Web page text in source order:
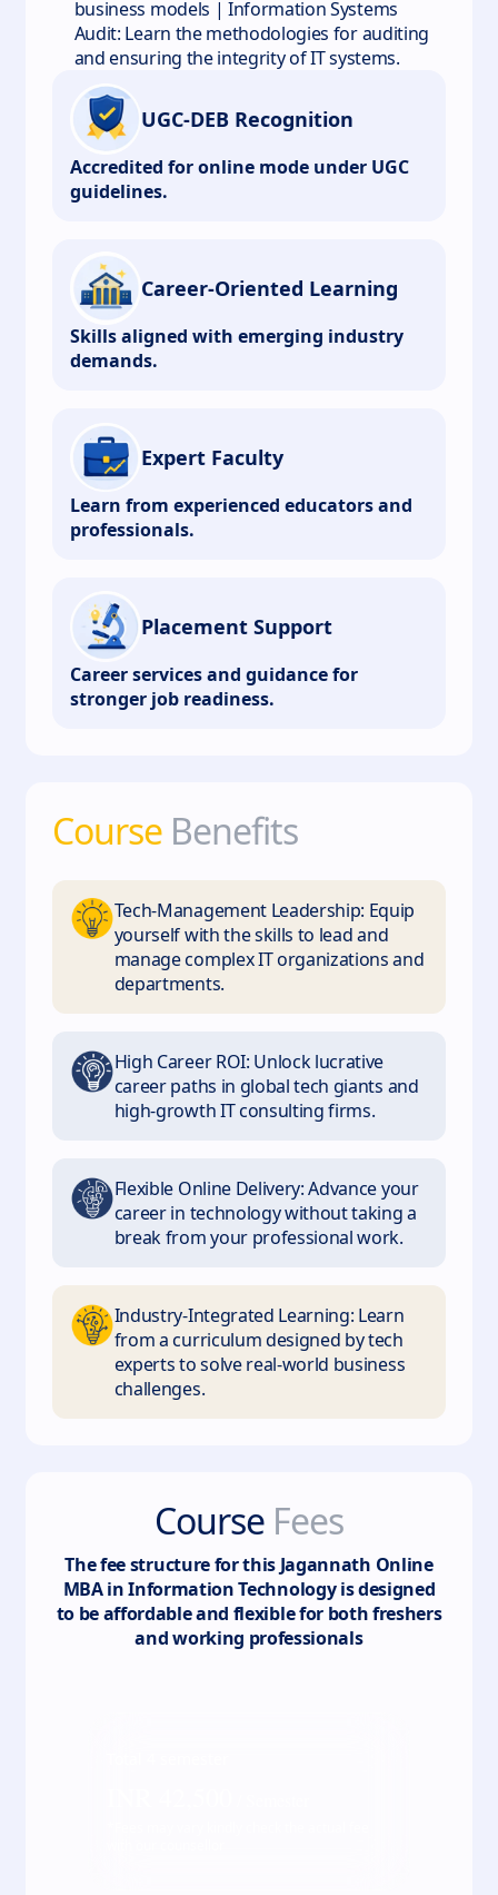
business models | Information Systems
Audit: Learn the methodologies for auditing
and ensuring the integrity of IT systems.
UGC-DEB Recognition
Accredited for online mode under UGC
guidelines.
Career-Oriented Learning
Skills aligned with emerging industry
demands.
Expert Faculty
Learn from experienced educators and
professionals.
Placement Support
Career services and guidance for
stronger job readiness.
Course Benefits
Tech-Management Leadership: Equip
yourself with the skills to lead and
manage complex IT organizations and
departments.
High Career ROI: Unlock lucrative
career paths in global tech giants and
high-growth IT consulting firms.
Flexible Online Delivery: Advance your
career in technology without taking a
break from your professional work.
Industry-Integrated Learning: Learn
from a curriculum designed by tech
experts to solve real-world business
challenges.
Course Fees
The fee structure for this Jagannath Online
MBA in Information Technologyis designed
to be affordable and flexible for both freshers
and working professionals